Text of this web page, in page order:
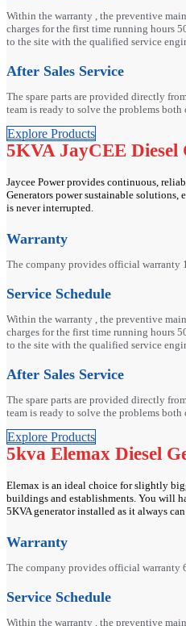
Within the warranty , the preventive
charges for the first time running hours
to the site with the qualified service
After Sales Service
The spare parts are provided directly
team is ready to solve the problems
Explore Products
5KVA JayCEE Diesel
Jaycee Power provides continuous,
Generators power sustainable solutions,
is never interrupted.
Warranty
The company provides official warranty
Service Schedule
Within the warranty , the preventive
charges for the first time running hours
to the site with the qualified service
After Sales Service
The spare parts are provided directly
team is ready to solve the problems
Explore Products
5kva Elemax Diesel
Elemax is an ideal choice for slightly
buildings and establishments. You will
5KVA generator installed as it always
Warranty
The company provides official warranty
Service Schedule
Within the warranty , the preventive